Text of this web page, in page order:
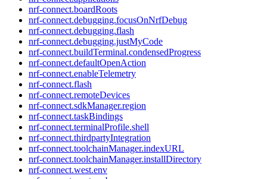
nrf-connect.boardRoots
nrf-connect.debugging.focusOnNrfDebug
nrf-connect.debugging.flash
nrf-connect.debugging.justMyCode
nrf-connect.buildTerminal.condensedProgress
nrf-connect.defaultOpenAction
nrf-connect.enableTelemetry
nrf-connect.flash
nrf-connect.remoteDevices
nrf-connect.sdkManager.region
nrf-connect.taskBindings
nrf-connect.terminalProfile.shell
nrf-connect.thirdpartyIntegration
nrf-connect.toolchainManager.indexURL
nrf-connect.toolchainManager.installDirectory
nrf-connect.west.env